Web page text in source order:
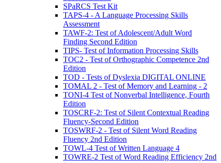
SPaRCS Test Kit
TAPS-4 - A Language Processing Skills
Assessment
TAWF-2: Test of Adolescent/Adult Word
Finding Second Edition
TIPS- Test of Information Processing Skills
TOC2 - Test of Orthographic Competence 2nd
Edition
TOD - Tests of Dyslexia DIGITAL ONLINE
TOMAL 2 - Test of Memory and Learning - 2
TONI-4 Test of Nonverbal Intelligence, Fourth
Edition
TOSCRF-2: Test of Silent Contextual Reading
Fluency-Second Edition
TOSWRF-2 - Test of Silent Word Reading
Fluency 2nd Edition
TOWL-4 Test of Written Language 4
TOWRE-2 Test of Word Reading Efficiency 2nd